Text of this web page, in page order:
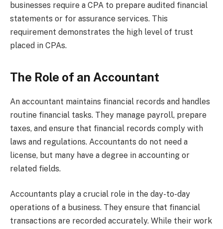
businesses require a CPA to prepare audited financial
statements or for assurance services. This
requirement demonstrates the high level of trust
placed in CPAs.
The Role of an Accountant
An accountant maintains financial records and handles
routine financial tasks. They manage payroll, prepare
taxes, and ensure that financial records comply with
laws and regulations. Accountants do not need a
license, but many have a degree in accounting or
related fields.
Accountants play a crucial role in the day-to-day
operations of a business. They ensure that financial
transactions are recorded accurately. While their work